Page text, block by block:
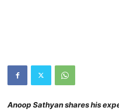
Anoop Sathyan shares his